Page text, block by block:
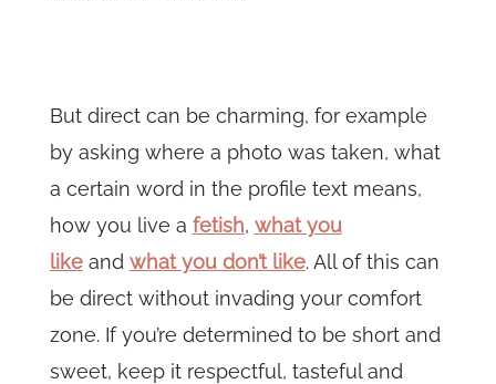
But direct can be charming, for example
by asking where a photo was taken, what
a certain word in the profile text means,
how you live a fetish, what you
likeand what you don’t like. All of this can
be direct without invading your comfort
zone. If you’re determined to be short and
sweet, keep it respectful, tasteful and